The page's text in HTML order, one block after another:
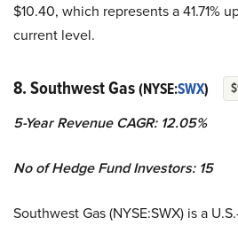
$10.40, which represents a 41.71%
current level.
8. Southwest Gas(NYSE:SWX)
5-Year Revenue CAGR: 12.05%
No of Hedge Fund Investors: 15
Southwest Gas (NYSE:SWX) is a